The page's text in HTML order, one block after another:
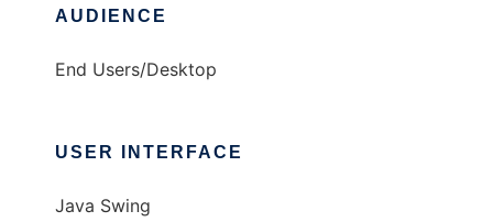
AUDIENCE
End Users/Desktop
USER INTERFACE
Java Swing